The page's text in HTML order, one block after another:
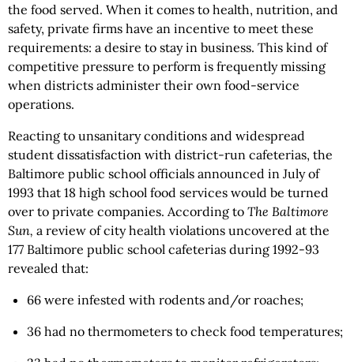
the food served. When it comes to health, nutrition, and
safety, private firms have an incentive to meet these
requirements: a desire to stay in business. This kind of
competitive pressure to perform is frequently missing
when districts administer their own food-service
operations.
Reacting to unsanitary conditions and widespread
student dissatisfaction with district-run cafeterias, the
Baltimore public school officials announced in July of
1993 that 18 high school food services would be turned
over to private companies. According to The Baltimore
Sun, a review of city health violations uncovered at the
177 Baltimore public school cafeterias during 1992-93
revealed that:
66 were infested with rodents and/or roaches;
36 had no thermometers to check food temperatures;